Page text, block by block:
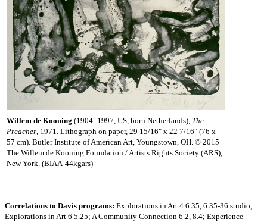
Willem de Kooning (1904–1997, US, born Netherlands), The
Preacher, 1971. Lithograph on paper, 29 15/16" x 22 7/16" (76 x
57 cm). Butler Institute of American Art, Youngstown, OH. © 2015
The Willem de Kooning Foundation / Artists Rights Society (ARS),
New York. (BIAA-44kgars)
Correlations to Davis programs: Explorations in Art 4 6.35, 6.35-36 studio;
Explorations in Art 6 5.25; A Community Connection 6.2, 8.4; Experience